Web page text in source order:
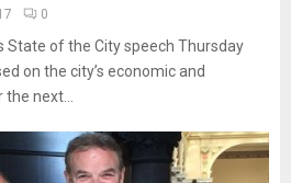
0
State of the City speech Thursday
on the city’s economic and
next...